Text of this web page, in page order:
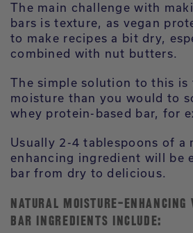
The main challenge with
bars is texture, as vegan
to make recipes a bit dry,
combined with nut butters.
The simple solution to this is
moisture than you would to
whey protein-based bar, for
Usually 2-4 tablespoons of a
enhancing ingredient will be
bar from dry to delicious.
NATURAL MOISTURE-ENHANCING
BAR INGREDIENTS INCLUDE: